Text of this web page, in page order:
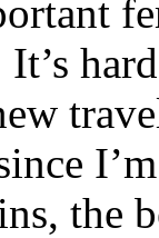
It’s
the